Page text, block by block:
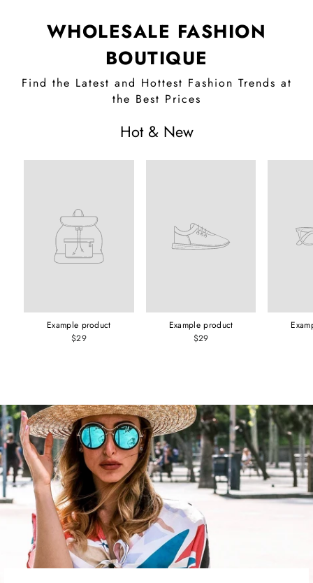
WHOLESALE FASHION
BOUTIQUE
Find the Latest and Hottest Fashion Trends at
the Best Prices
Hot & New
Example product
$29
Example product
$29